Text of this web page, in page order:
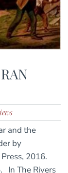
and the
by
2016.
In The Rivers